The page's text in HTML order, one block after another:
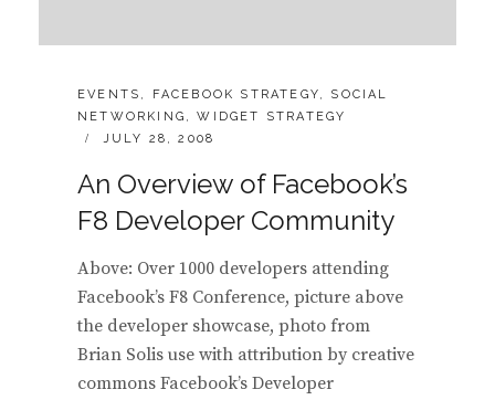
CATEGORIES:
EVENTS , FACEBOOK STRATEGY, SOCIAL
NETWORKING ,WIDGET STRATEGY
POSTED
JULY 28, 2008
An Overview of Facebook’s
F8 Developer Community
Above: Over 1000 developers attending
Facebook’s F8 Conference, picture above
the developer showcase, photo from
Brian Solis use with attribution by creative
commons Facebook’s Developer